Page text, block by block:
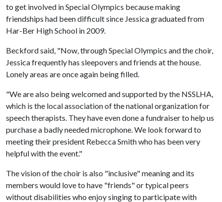
to get involved in Special Olympics because making
friendships had been difficult since Jessica graduated from
Har-Ber High School in 2009.
Beckford said, "Now, through Special Olympics and the choir,
Jessica frequently has sleepovers and friends at the house.
Lonely areas are once again being filled.
"We are also being welcomed and supported by the NSSLHA,
which is the local association of the national organization for
speech therapists. They have even done a fundraiser to help us
purchase a badly needed microphone. We look forward to
meeting their president Rebecca Smith who has been very
helpful with the event."
The vision of the choir is also "inclusive" meaning and its
members would love to have "friends" or typical peers
without disabilities who enjoy singing to participate with